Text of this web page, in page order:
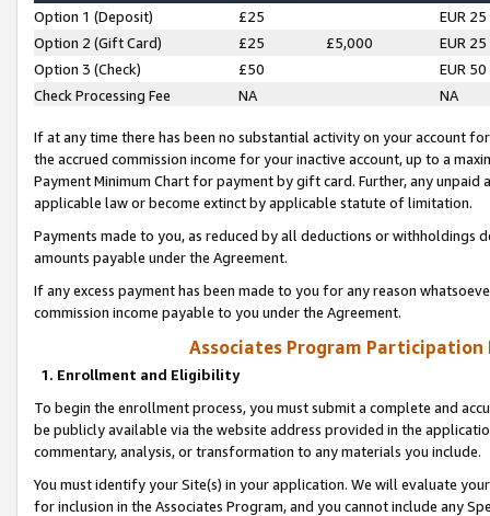
Option 1 (Deposit) £25
EUR 25
Option 2 (Gift Card)
£25 £5,000
EUR 25
Option 3 (Check)
£50
EUR 50
Check Processing Fee
NA NA
If at any time there has been no substantial activity on your account
the accrued commission income for your inactive account, up to a
Payment Minimum Chart for payment by gift card. Further, any
applicable law or become extinct by applicable statute of limitation.
Payments made to you, as reduced by all deductions or
amounts payable under the Agreement.
If any excess payment has been made to you for any reason
commission income payable to you under the Agreement.
Associates Program Participation
1. Enrollment and Eligibility
To begin the enrollment process, you must submit a complete and
be publicly available via the website address provided in the
commentary, analysis, or transformation to any materials you include.
You must identify your Site(s) in your application. We will evaluate
for inclusion in the Associates Program, and you cannot include any